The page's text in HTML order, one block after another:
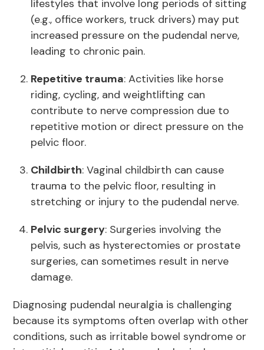
lifestyles that involve long periods of sitting
(e.g., office workers, truck drivers) may put
increased pressure on the pudendal nerve,
leading to chronic pain.
Repetitive trauma: Activities like horse
riding, cycling, and weightlifting can
contribute to nerve compression due to
repetitive motion or direct pressure on the
pelvic floor.
Childbirth: Vaginal childbirth can cause
trauma to the pelvic floor, resulting in
stretching or injury to the pudendal nerve.
Pelvic surgery: Surgeries involving the
pelvis, such as hysterectomies or prostate
surgeries, can sometimes result in nerve
damage.
Diagnosing pudendal neuralgia is challenging
because its symptoms often overlap with other
conditions, such as irritable bowel syndrome or